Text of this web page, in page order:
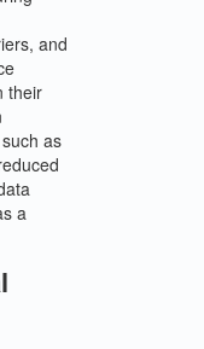
and
their
as
a